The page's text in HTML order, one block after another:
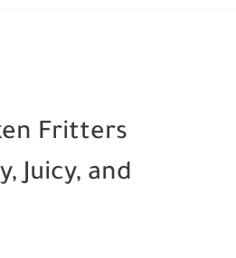
Fritters
Juicy, and